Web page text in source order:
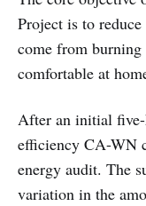
Project is to reduce
come from
comfortable at
After an initial
efficiency CA-WN
energy audit. The
variation in the